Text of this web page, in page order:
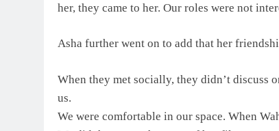
her, they came to her. Our roles were not
Asha further went on to add that her
When they met socially, they didn’t discuss
us.
We were comfortable in our space. When